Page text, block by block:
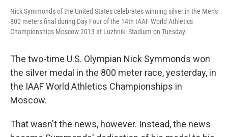
Nick Symmonds of the United States celebrates winning silver in the Men's
800 meters final during Day Four of the 14th IAAF World Athletics
Championships Moscow 2013 at Luzhniki Stadium on Tuesday.
The two-time U.S. Olympian Nick Symmonds won
the silver medal in the 800 meter race, yesterday, in
the IAAF World Athletics Championships in
Moscow.
That wasn't the news, however. Instead, the news